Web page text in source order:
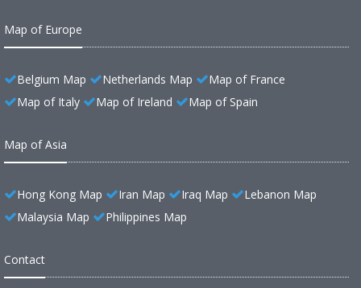
Map of Europe
Belgium Map Netherlands Map
Map of France
Map of Italy
Map of Ireland Map of Spain
Map of Asia
Hong Kong Map Iran Map Iraq Map
Lebanon Map
Malaysia Map
Philippines Map
Contact